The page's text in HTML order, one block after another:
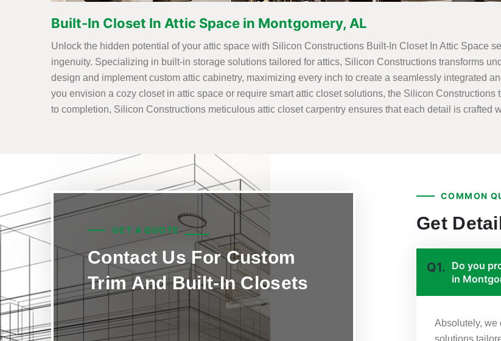
Built-In Closet In Attic Space in Montgomery, AL
Unlock the hidden potential of your attic space with Silicon Constructions Built-In Closet In Attic Space
ingenuity. Specializing in built-in storage solutions tailored for attics, Silicon Constructions transforms
design and implement custom attic cabinetry, maximizing every inch to create a seamlessly integrated
you envision a cozy closet in attic space or require smart attic closet solutions, the Silicon
to completion, Silicon Constructions meticulous attic closet carpentry ensures that each detail is crafted
GET A QUOTE
Contact Us For Custom
Trim And Built-In Closets
COMMON
Get
Q1. Do you
in
Absolutely, we